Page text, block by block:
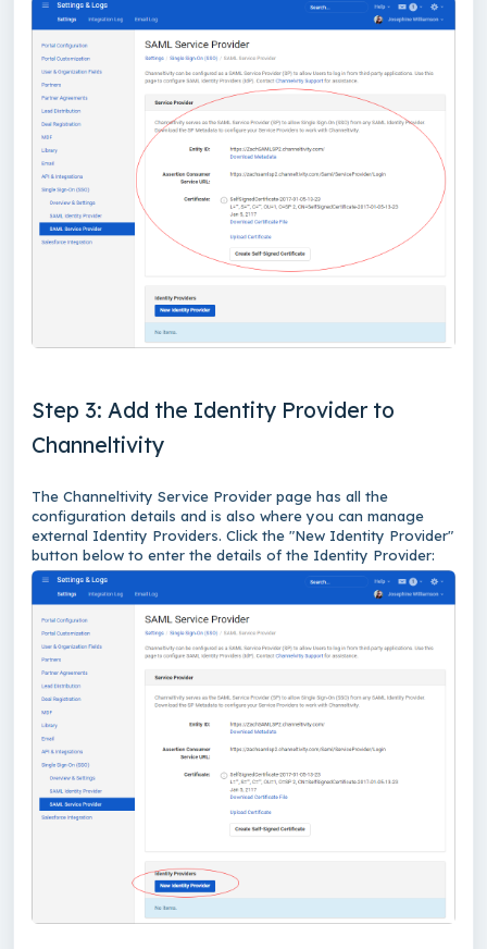
Step 3: Add the Identity Provider to
Channeltivity
The Channeltivity Service Provider page has all the
configuration details and is also where you can manage
external Identity Providers. Click the "New Identity Provider"
button below to enter the details of the Identity Provider: